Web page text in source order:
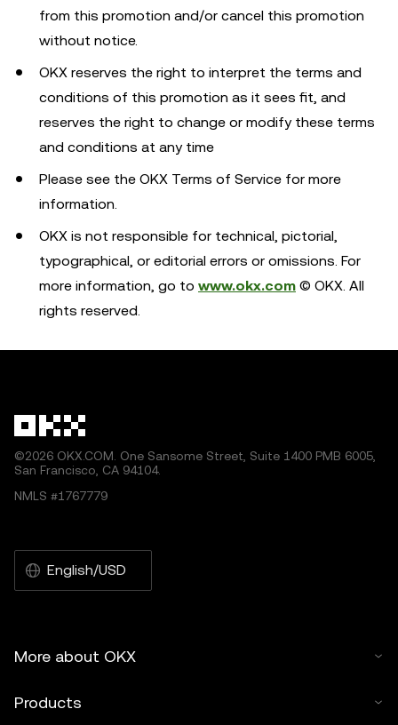
from this promotion and/or cancel this promotion
without notice.
OKX reserves the right to interpret the terms and
conditions of this promotion as it sees fit, and
reserves the right to change or modify these terms
and conditions at any time
Please see the OKX Terms of Service for more
information.
OKX is not responsible for technical, pictorial,
typographical, or editorial errors or omissions. For
more information, go to www.okx.com © OKX. All
rights reserved.
©2026 OKX.COM. One Sansome Street, Suite 1400 PMB 6005,
San Francisco, CA 94104.
NMLS #1767779
English/USD
More about OKX
Products